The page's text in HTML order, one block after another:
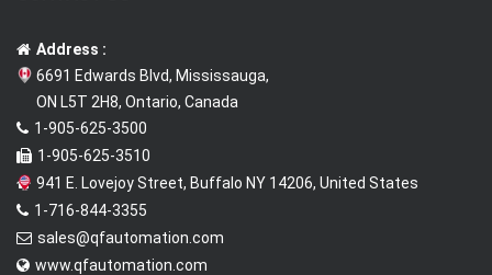
Address :
6691 Edwards Blvd, Mississauga,
ON L5T 2H8, Ontario, Canada
1-905-625-3500
1-905-625-3510
941 E. Lovejoy Street, Buffalo NY 14206, United States
1-716-844-3355
sales@qfautomation.com
www.qfautomation.com